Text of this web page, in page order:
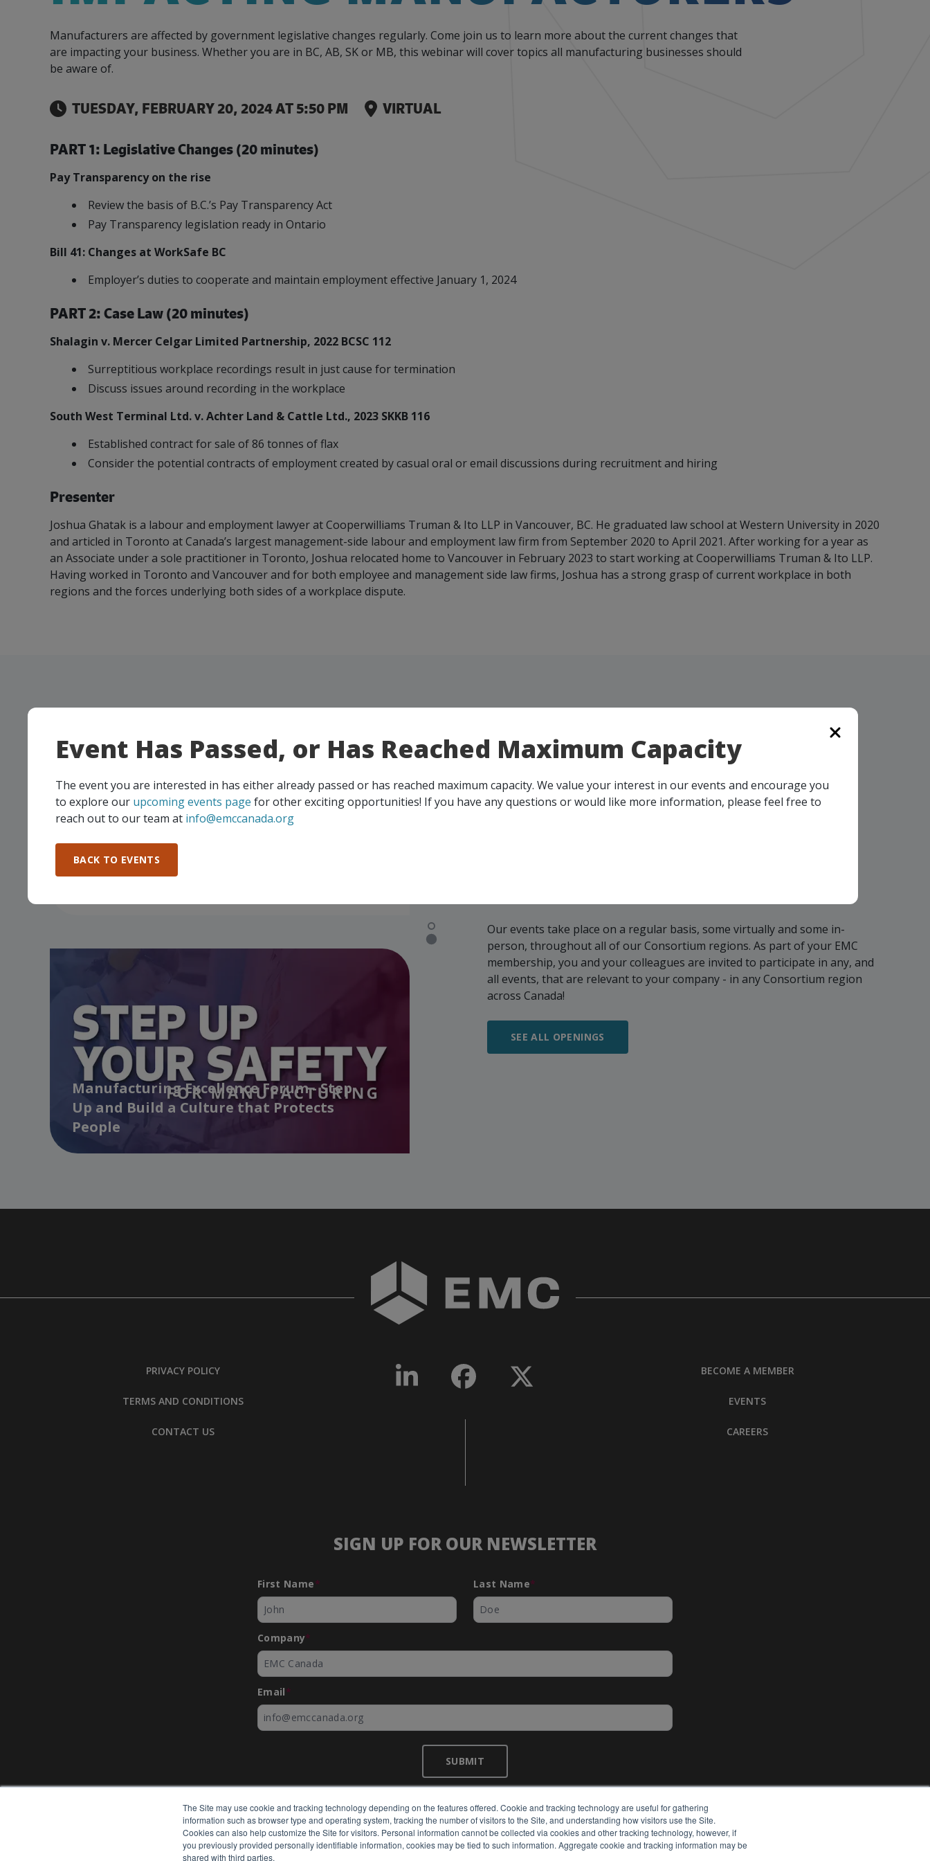
The Site may use cookie and tracking technology depending on the features offered. Cookie and tracking technology are useful for gathering
information such as browser type and operating system, tracking the number of visitors to the Site, and understanding how visitors use the Site.
Cookies can also help customize the Site for visitors. Personal information cannot be collected via cookies and other tracking technology, however, if
you previously provided personally identifiable information, cookies may be tied to such information. Aggregate cookie and tracking information may be
shared with third parties.
Our experienced, knowledgeable and diverse
team is here to support you.
Join our peer-to peer networking events to
Connect with your Canadian Food &
Beverage manufacturing peers.
This podcast is dedicated to all things
Manufacturing
Enabling industry to procure energy more
Connect with experts to pursue and explore
Government tax credit options.
Increase export sales, create jobs, invest in
R&D, and invest in key government priorities.
Event Has Passed, or Has Reached Maximum Capacity
The event you are interested in has either already passed or has reached maximum capacity. We value your interest in our events and encourage you
to explore our upcoming events page for other exciting opportunities! If you have any questions or would like more information, please feel free to
reach out to our team at info@emccanada.org
BACK TO EVENTS
Manufacturers are affected by government legislative changes regularly. Come join us to learn more about the current changes that
are impacting your business. Whether you are in BC, AB, SK or MB, this webinar will cover topics all manufacturing businesses should
be aware of.
TUESDAY, FEBRUARY 20, 2024 AT 5:50 PM VIRTUAL
PART 1: Legislative Changes (20 minutes)
Pay Transparency on the rise
Review the basis of B.C.’s Pay Transparency Act
Pay Transparency legislation ready in Ontario
Bill 41: Changes at WorkSafe BC
Employer’s duties to cooperate and maintain employment effective January 1, 2024
PART 2: Case Law (20 minutes)
Shalagin v. Mercer Celgar Limited Partnership, 2022 BCSC 112
Surreptitious workplace recordings result in just cause for termination
Discuss issues around recording in the workplace
South West Terminal Ltd. v. Achter Land & Cattle Ltd., 2023 SKKB 116
Established contract for sale of 86 tonnes of flax
Consider the potential contracts of employment created by casual oral or email discussions during recruitment and hiring
Presenter
Joshua Ghatak is a labour and employment lawyer at Cooperwilliams Truman & Ito LLP in Vancouver, BC. He graduated law school at Western University in 2020
and articled in Toronto at Canada’s largest management-side labour and employment law firm from September 2020 to April 2021. After working for a year as
an Associate under a sole practitioner in Toronto, Joshua relocated home to Vancouver in February 2023 to start working at Cooperwilliams Truman & Ito LLP.
Having worked in Toronto and Vancouver and for both employee and management side law firms, Joshua has a strong grasp of current workplace in both
regions and the forces underlying both sides of a workplace dispute.
Our events take place on a regular basis, some virtually and some in-
person, throughout all of our Consortium regions. As part of your EMC
membership, you and your colleagues are invited to participate in any, and
all events, that are relevant to your company - in any Consortium region
across Canada!
SEE ALL OPENINGS
Refrigeration System Ammonia Leaks
BDC / EMC Economic Outlook for
Manufacturing Excellence Forum - Step
Up and Build a Culture that Protects
People
PRIVACY POLICY
TERMS AND CONDITIONS
CONTACT US
BECOME A MEMBER
EVENTS
CAREERS
SIGN UP FOR OUR NEWSLETTER
First Name* Last Name*
Company*
Email*
SUBMIT
©EMC Canada2026